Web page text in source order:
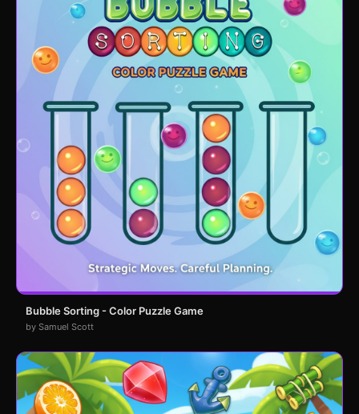
Bubble Sorting - Color Puzzle Game
by Samuel Scott